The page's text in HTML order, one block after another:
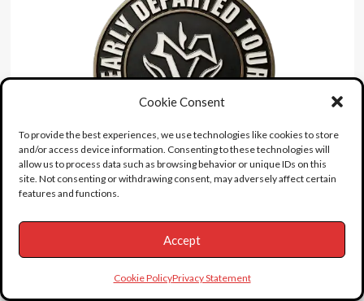
Cookie Consent
To provide the best experiences, we use technologies like cookies to store
and/or access device information. Consenting to these technologies will
allow us to process data such as browsing behavior or unique IDs on this
site. Not consenting or withdrawing consent, may adversely affect certain
features and functions.
Accept
Cookie PolicyPrivacy Statement
Disaster
interview Jayne Mansfield